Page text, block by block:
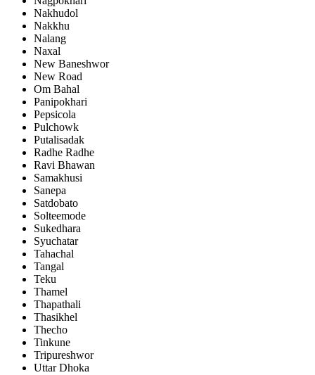
Nakhudol
Nakkhu
Nalang
Naxal
New Baneshwor
New Road
Om Bahal
Panipokhari
Pepsicola
Pulchowk
Putalisadak
Radhe Radhe
Ravi Bhawan
Samakhusi
Sanepa
Satdobato
Solteemode
Sukedhara
Syuchatar
Tahachal
Tangal
Teku
Thamel
Thapathali
Thasikhel
Thecho
Tinkune
Tripureshwor
Uttar Dhoka